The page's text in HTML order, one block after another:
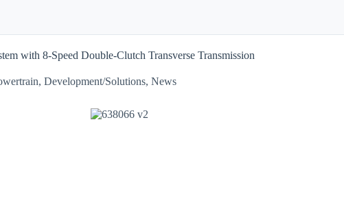
with 8-Speed Double-Clutch Transverse Transmission
, Development/Solutions, News